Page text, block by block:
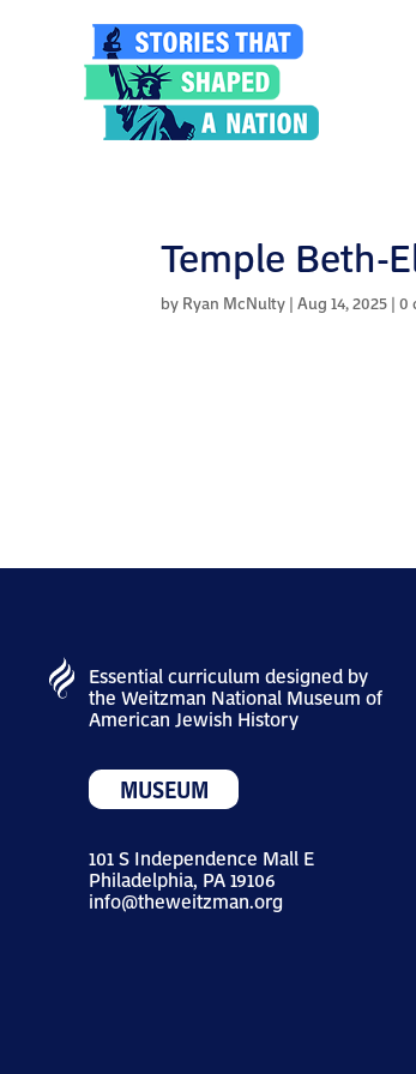
Temple Beth-
by Ryan McNulty |Aug 14, 2025 |0
Essential curriculum designed by
the Weitzman National Museum of
American Jewish History
MUSEUM
101 S Independence Mall E
Philadelphia, PA 19106
info@theweitzman.org